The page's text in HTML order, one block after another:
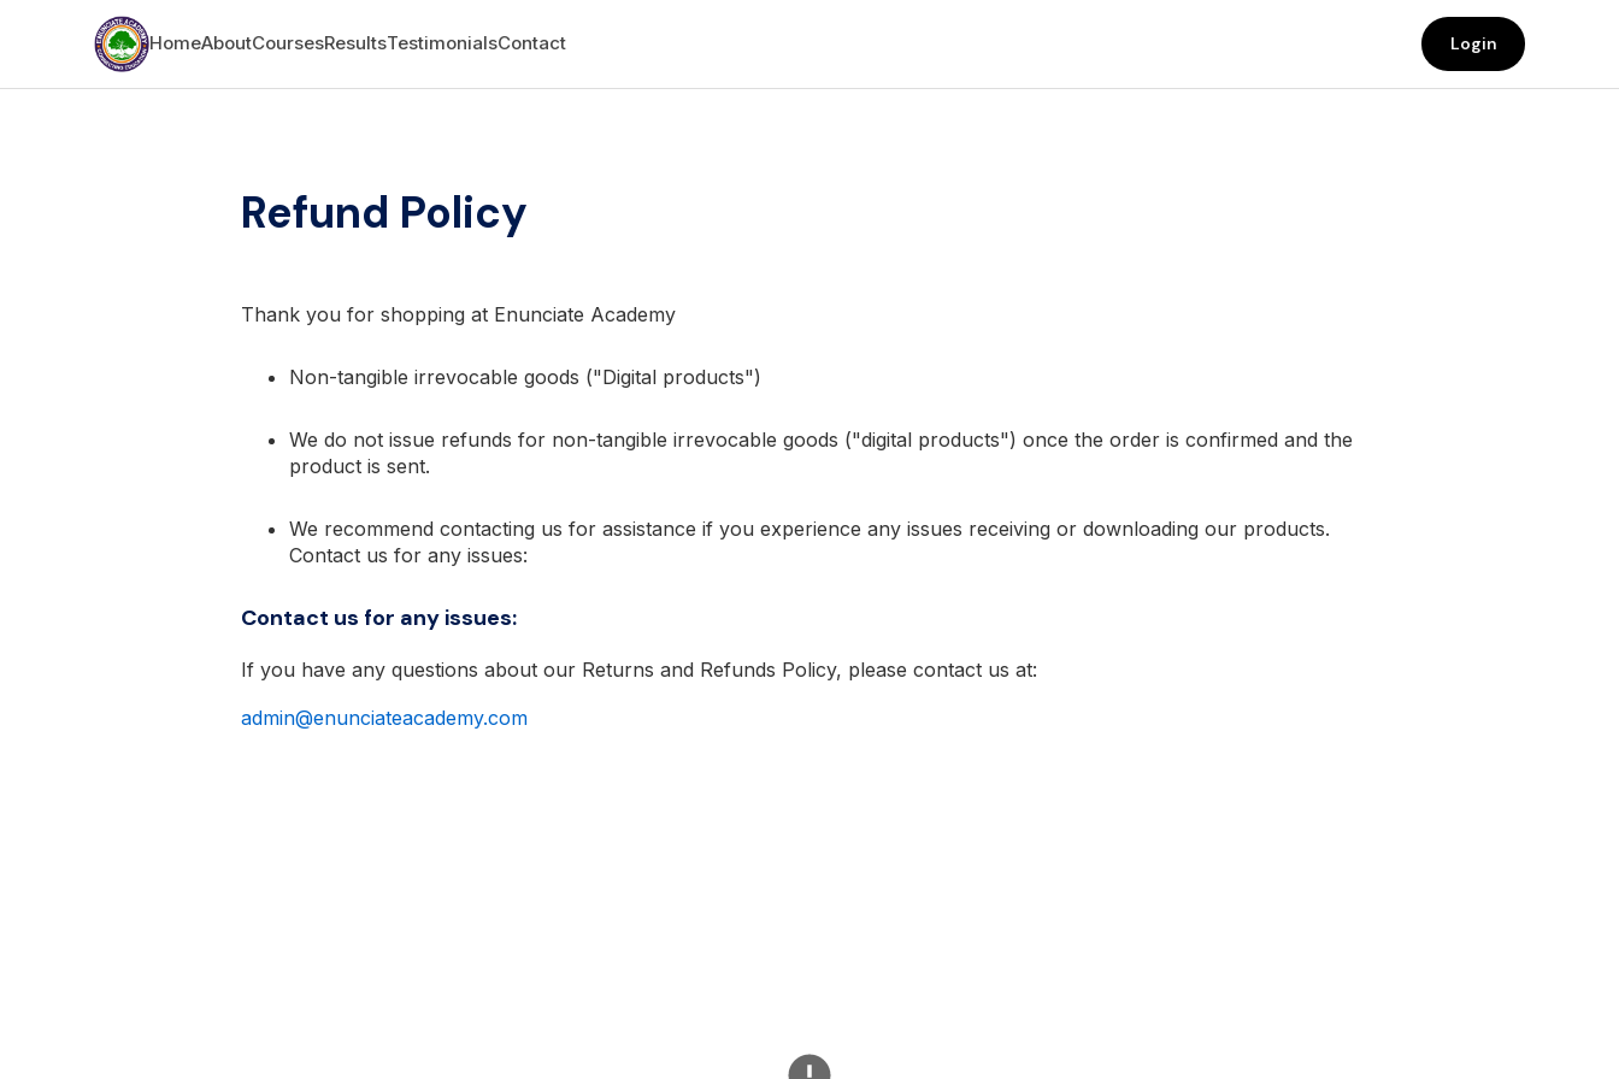
HomeAboutCoursesResultsTestimonialsContact Login
Refund Policy
Thank you for shopping at Enunciate Academy
Non-tangible irrevocable goods ("Digital products")
We do not issue refunds for non-tangible irrevocable goods ("digital products") once the order is confirmed and the
product is sent.
We recommend contacting us for assistance if you experience any issues receiving or downloading our products.
Contact us for any issues:
Contact us for any issues:
If you have any questions about our Returns and Refunds Policy, please contact us at:
admin@enunciateacademy.com